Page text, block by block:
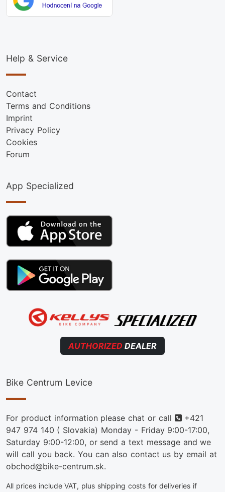
Help & Service
Contact
Terms and Conditions
Imprint
Privacy Policy
Cookies
Forum
App Specialized
AUTHORIZED DEALER
Bike Centrum Levice
For product information please chat or call Phone
+421
947 974 140 ( Slovakia) Monday - Friday 9:00-17:00,
Saturday 9:00-12:00, or send a text message and we
will call you back. You can also contact us by email at
obchod@bike-centrum.sk.
All prices include VAT, plus shipping costs for deliveries if